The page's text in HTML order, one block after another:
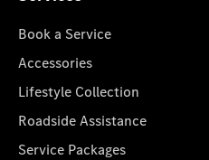
Book a Service
Accessories
Lifestyle Collection
Roadside Assistance
Service Packages